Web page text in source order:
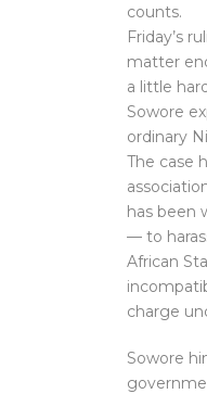
counts.
Friday’s
matter
a little
Sowore
ordinary
The case
has been
— to
African
charge
Sowore